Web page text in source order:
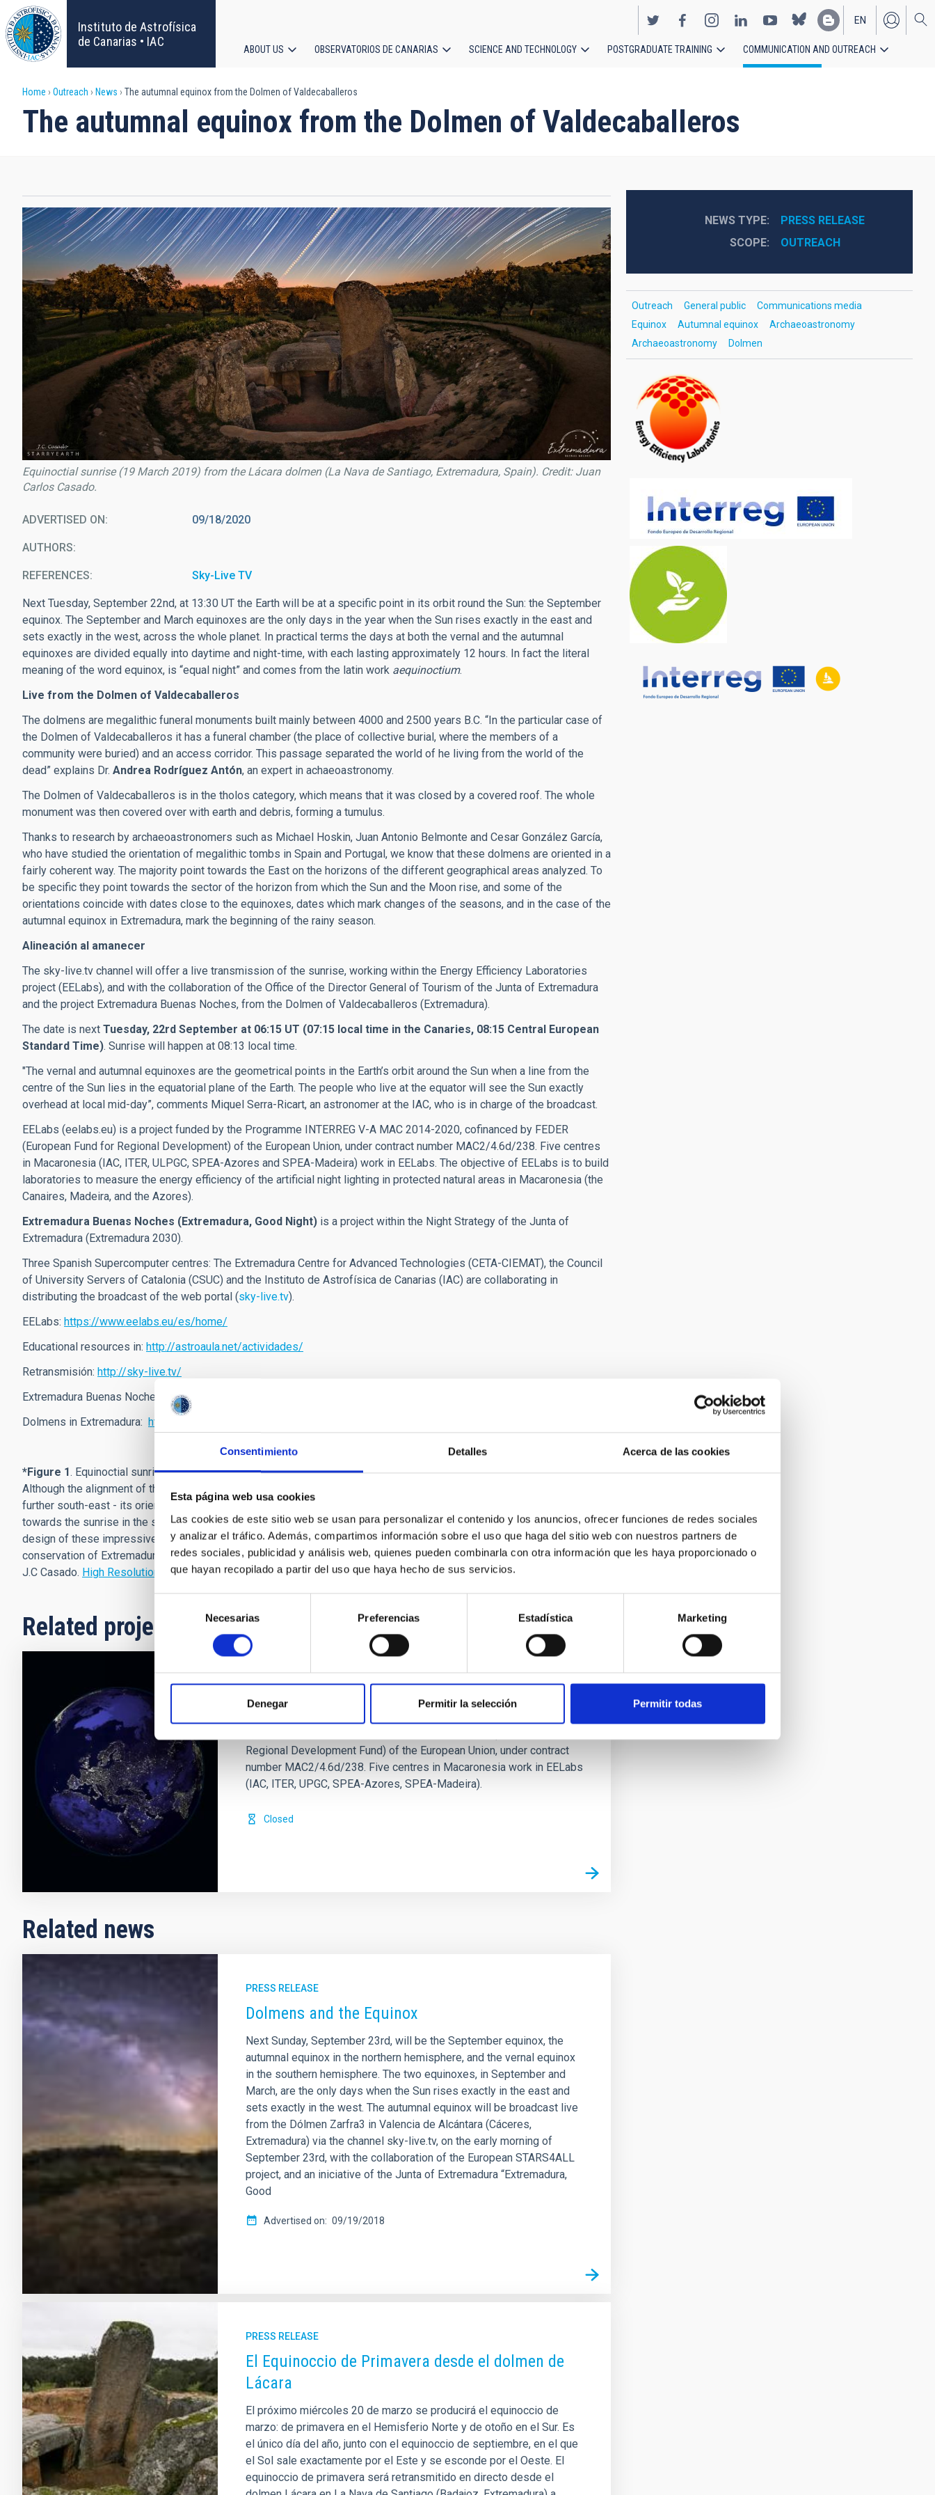
Consentimiento Detalles Acerca de las cookies
Esta página web usa cookies
Las cookies de este sitio web se usan para personalizar el contenido y los anuncios, ofrecer funciones de redes sociales
y analizar el tráfico. Además, compartimos información sobre el uso que haga del sitio web con nuestros partners de
redes sociales, publicidad y análisis web, quienes pueden combinarla con otra información que les haya proporcionado o
que hayan recopilado a partir del uso que haya hecho de sus servicios.
consentimiento
Necesarias Preferencias Estadística Marketing
Denegar Permitir la selección Permitir todas
Skip
to
main
content
Instituto de Astrofísica
de Canarias • IAC
EN
ES
navigation
ABOUT US OBSERVATORIOS DE CANARIAS SCIENCE AND TECHNOLOGY POSTGRADUATE TRAINING COMMUNICATION AND OUTREACH
Breadcrumb
Home Outreach News The autumnal equinox from the Dolmen of Valdecaballeros
The autumnal equinox from the Dolmen of Valdecaballeros
Equinoctial sunrise (19 March 2019) from the Lácara dolmen (La Nava de Santiago, Extremadura, Spain). Credit: Juan
Carlos Casado.
ADVERTISED ON 09/18/2020
AUTHORS
REFERENCES Sky-Live TV
Next Tuesday, September 22nd, at 13:30 UT the Earth will be at a specific point in its orbit round the Sun: the September
equinox. The September and March equinoxes are the only days in the year when the Sun rises exactly in the east and
sets exactly in the west, across the whole planet. In practical terms the days at both the vernal and the autumnal
equinoxes are divided equally into daytime and night-time, with each lasting approximately 12 hours. In fact the literal
meaning of the word equinox, is “equal night” and comes from the latin work aequinoctium.
Live from the Dolmen of Valdecaballeros
The dolmens are megalithic funeral monuments built mainly between 4000 and 2500 years B.C. “In the particular case of
the Dolmen of Valdecaballeros it has a funeral chamber (the place of collective burial, where the members of a
community were buried) and an access corridor. This passage separated the world of he living from the world of the
dead” explains Dr. Andrea Rodríguez Antón, an expert in achaeoastronomy.
The Dolmen of Valdecaballeros is in the tholos category, which means that it was closed by a covered roof. The whole
monument was then covered over with earth and debris, forming a tumulus.
Thanks to research by archaeoastronomers such as Michael Hoskin, Juan Antonio Belmonte and Cesar González García,
who have studied the orientation of megalithic tombs in Spain and Portugal, we know that these dolmens are oriented in a
fairly coherent way. The majority point towards the East on the horizons of the different geographical areas analyzed. To
be specific they point towards the sector of the horizon from which the Sun and the Moon rise, and some of the
orientations coincide with dates close to the equinoxes, dates which mark changes of the seasons, and in the case of the
autumnal equinox in Extremadura, mark the beginning of the rainy season.
Alineación al amanecer
The sky-live.tv channel will offer a live transmission of the sunrise, working within the Energy Efficiency Laboratories
project (EELabs), and with the collaboration of the Office of the Director General of Tourism of the Junta of Extremadura
and the project Extremadura Buenas Noches, from the Dolmen of Valdecaballeros (Extremadura).
The date is next Tuesday, 22rd September at 06:15 UT (07:15 local time in the Canaries, 08:15 Central European
Standard Time). Sunrise will happen at 08:13 local time.
"The vernal and autumnal equinoxes are the geometrical points in the Earth’s orbit around the Sun when a line from the
centre of the Sun lies in the equatorial plane of the Earth. The people who live at the equator will see the Sun exactly
overhead at local mid-day”, comments Miquel Serra-Ricart, an astronomer at the IAC, who is in charge of the broadcast.
EELabs (eelabs.eu) is a project funded by the Programme INTERREG V-A MAC 2014-2020, cofinanced by FEDER
(European Fund for Regional Development) of the European Union, under contract number MAC2/4.6d/238. Five centres
in Macaronesia (IAC, ITER, ULPGC, SPEA-Azores and SPEA-Madeira) work in EELabs. The objective of EELabs is to build
laboratories to measure the energy efficiency of the artificial night lighting in protected natural areas in Macaronesia (the
Canaires, Madeira, and the Azores).
Extremadura Buenas Noches (Extremadura, Good Night) is a project within the Night Strategy of the Junta of
Extremadura (Extremadura 2030).
Three Spanish Supercomputer centres: The Extremadura Centre for Advanced Technologies (CETA-CIEMAT), the Council
of University Servers of Catalonia (CSUC) and the Instituto de Astrofísica de Canarias (IAC) are collaborating in
distributing the broadcast of the web portal (sky-live.tv).
EELabs: https://www.eelabs.eu/es/home/
Educational resources in: http://astroaula.net/actividades/
Retransmisión: http://sky-live.tv/
Extremadura Buenas Noches website:
Dolmens in Extremadura: https://flic.kr/s/aHsmAQ88jR
*Figure 1. Equinoctial sunrise (19 March 2019) from the Lácara dolmen (La Nava de Santiago, Extremadura, Spain).
Although the alignment of the corridor does not exactly coincide with the sunrise at the equinox - look a few degrees
further south-east - its orientation follows the trend of other nearby megalithic constructions. All of them are oriented
towards the sunrise in the same specific region of the eastern horizon, which could mean an astronomical intention in the
design of these impressive prehistoric funeral monuments. The initiative "Extremadura. Good Night" contributes to the
conservation of Extremadura's astronomical heritage. The image was APOD from NASA on 21st September 2019. Photo
J.C Casado. High Resolution
Related projects
EELabs
Regional Development Fund) of the European Union, under contract
number MAC2/4.6d/238. Five centres in Macaronesia work in EELabs
(IAC, ITER, UPGC, SPEA-Azores, SPEA-Madeira).
Closed
Related news
PRESS RELEASE
Dolmens and the Equinox
Next Sunday, September 23rd, will be the September equinox, the
autumnal equinox in the northern hemisphere, and the vernal equinox
in the southern hemisphere. The two equinoxes, in September and
March, are the only days when the Sun rises exactly in the east and
sets exactly in the west. The autumnal equinox will be broadcast live
from the Dólmen Zarfra3 in Valencia de Alcántara (Cáceres,
Extremadura) via the channel sky-live.tv, on the early morning of
September 23rd, with the collaboration of the European STARS4ALL
project, and an iniciative of the Junta of Extremadura “Extremadura,
Good
Advertised on 09/19/2018
PRESS RELEASE
El Equinoccio de Primavera desde el dolmen de
Lácara
El próximo miércoles 20 de marzo se producirá el equinoccio de
marzo: de primavera en el Hemisferio Norte y de otoño en el Sur. Es
el único día del año, junto con el equinoccio de septiembre, en el que
el Sol sale exactamente por el Este y se esconde por el Oeste. El
equinoccio de primavera será retransmitido en directo desde el
NEWS TYPE
PRESS RELEASE
SCOPE
OUTREACH
Outreach General public
Communications media
Equinox
Autumnal equinox
Archaeoastronomy
Archaeoastronomy
Dolmen